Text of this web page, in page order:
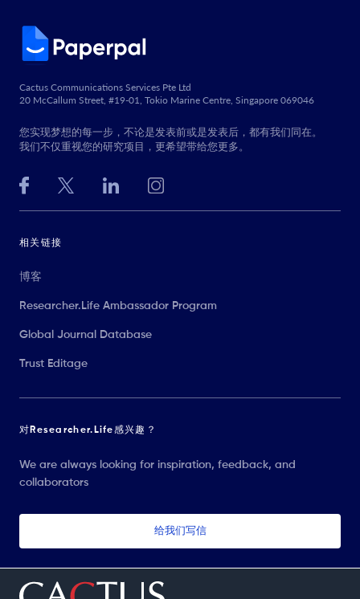
Cactus Communications Services Pte Ltd
20 McCallum Street, #19-01, Tokio Marine Centre, Singapore 069046
您实现梦想的每一步，不论是发表前或是发表后，都有我们同在。
我们不仅重视您的研究项目，更希望带给您更多。
相关链接
博客
Researcher.Life Ambassador Program
Global Journal Database
Trust Editage
对Researcher.Life感兴趣？
We are always looking for inspiration, feedback, and
collaborators
给我们写信